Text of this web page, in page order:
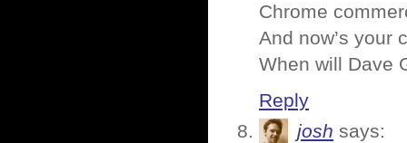
Chrome
And now’s your
When will Dave
Reply
josh says: